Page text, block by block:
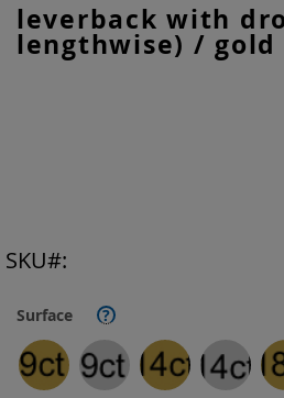
leverback with
lengthwise) / gold
Surface ?
SKU
to
the
beginning